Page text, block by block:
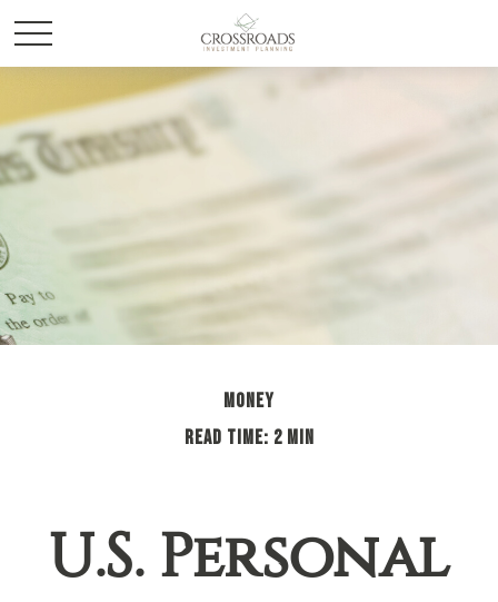
MONEY
READ TIME: 2 MIN
U.S. Personal